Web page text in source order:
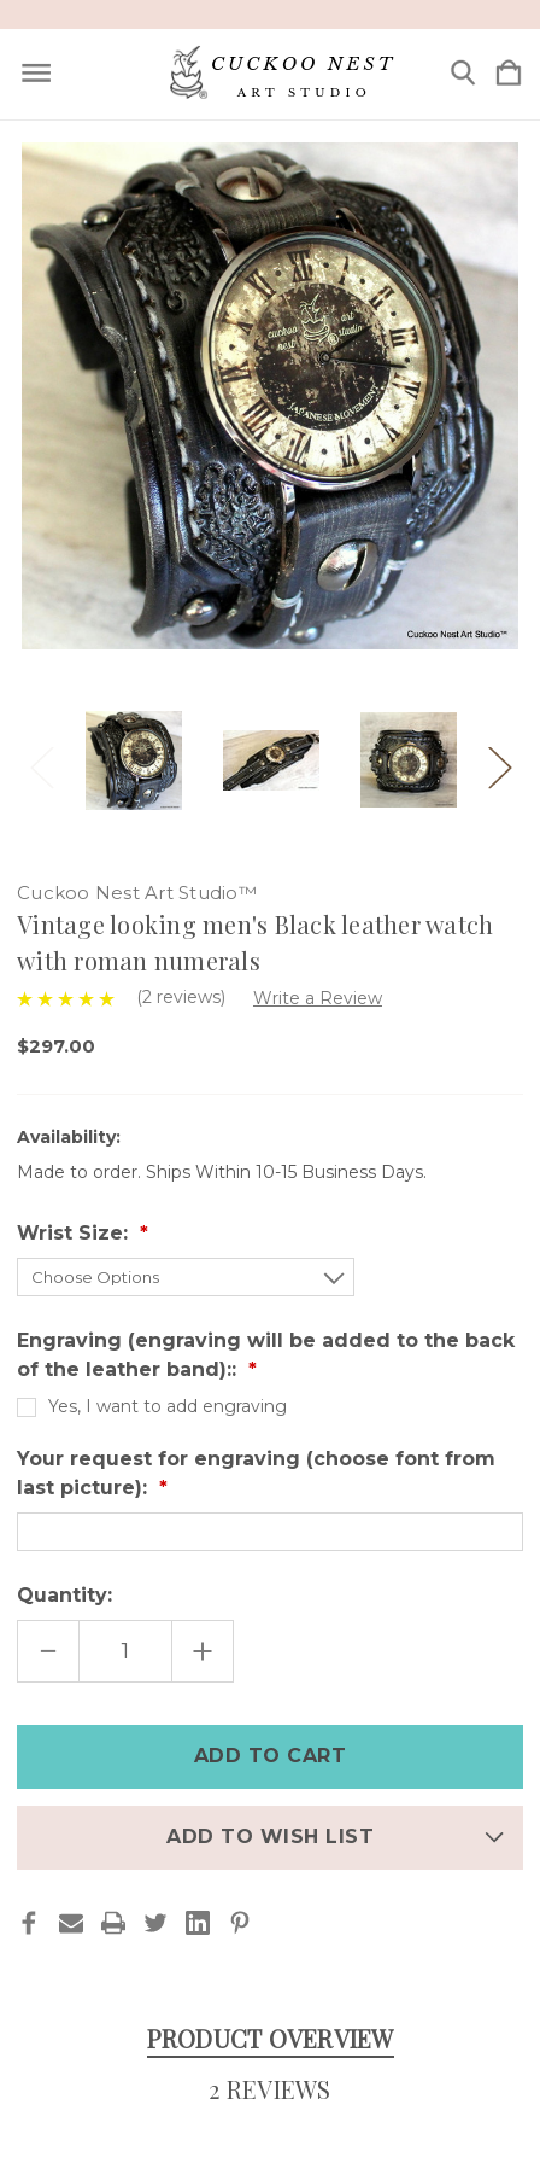
Cuckoo Nest Art Studio™
Vintage looking men's Black leather watch
with roman numerals
(2 reviews) Write a Review
$297.00
Availability:
Made to order. Ships Within 10-15 Business Days.
Wrist Size:
Engraving (engraving will be added to the back
of the leather band)::
Yes, I want to add engraving
Your request for engraving (choose font from
last picture):
Quantity:
DECREASE
OF
WATCH
WITH
INCREASE
QUANTITY
OF
BLACK
LEATHER
WATCH
WITH
NUMERALS
ADD TO WISH LIST
PRODUCT OVERVIEW
2 REVIEWS